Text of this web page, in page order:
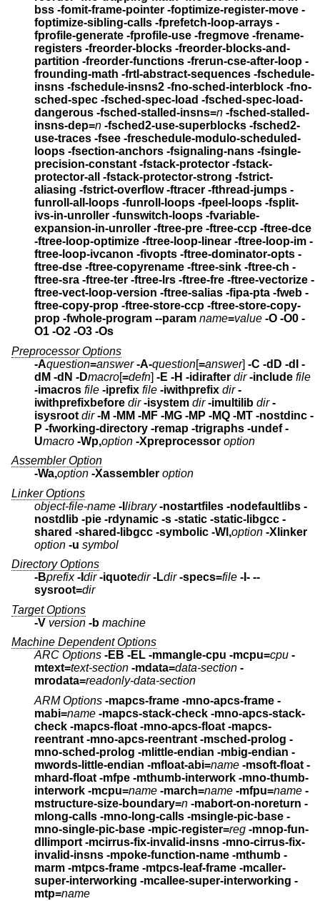
bss
-fomit-frame-pointer -foptimize-register-move -
foptimize-sibling-calls -fprefetch-loop-arrays -
fprofile-generate -fprofile-use -fregmove -frename-
registers -freorder-blocks -freorder-blocks-and-
partition -freorder-functions -frerun-cse-after-loop -
frounding-math -frtl-abstract-sequences -fschedule-
insns -fschedule-insns2 -fno-sched-interblock -fno-
sched-spec -fsched-spec-load -fsched-spec-load-
dangerous -fsched-stalled-insns=n -fsched-stalled-
insns-dep=n -fsched2-use-superblocks -fsched2-
use-traces -fsee -freschedule-modulo-scheduled-
loops -fsection-anchors -fsignaling-nans -fsingle-
precision-constant -fstack-protector -fstack-
protector-all -fstack-protector-strong -fstrict-
aliasing -fstrict-overflow -ftracer -fthread-jumps -
funroll-all-loops -funroll-loops -fpeel-loops -fsplit-
ivs-in-unroller -funswitch-loops -fvariable-
expansion-in-unroller -ftree-pre -ftree-ccp -ftree-dce
-ftree-loop-optimize -ftree-loop-linear -ftree-loop-im -
ftree-loop-ivcanon -fivopts -ftree-dominator-opts -
ftree-dse -ftree-copyrename -ftree-sink -ftree-ch -
ftree-sra -ftree-ter -ftree-lrs -ftree-fre -ftree-vectorize -
ftree-vect-loop-version -ftree-salias -fipa-pta -fweb -
ftree-copy-prop -ftree-store-ccp -ftree-store-copy-
prop -fwhole-program --param name=value -O -O0 -
O1 -O2 -O3 -Os
Preprocessor Options
-Aquestion=answer -A-question[=answer] -C -dD -dI -
dM -dN -Dmacro[=defn] -E -H -idirafter dir -include file
-imacros file -iprefix file -iwithprefix dir -
iwithprefixbefore dir -isystem dir -imultilib dir -
isysroot dir -M -MM -MF -MG -MP -MQ -MT -nostdinc -
P -fworking-directory -remap -trigraphs -undef -
Umacro -Wp,option -Xpreprocessor option
Assembler Option
-Wa,option -Xassembler option
Linker Options
object-file-name -l library -nostartfiles -nodefaultlibs -
nostdlib -pie -rdynamic -s -static -static-libgcc -
shared -shared-libgcc -symbolic -Wl,option -Xlinker
option -u symbol
Directory Options
-Bprefix -I dir -iquotedir -Ldir -specs=file -I- --
sysroot=dir
Target Options
-V version -b machine
Machine Dependent Options
ARC Options -EB -EL -mmangle-cpu -mcpu=cpu -
mtext=text-section -mdata=data-section -
mrodata=readonly-data-section
ARM Options -mapcs-frame -mno-apcs-frame -
mabi=name -mapcs-stack-check -mno-apcs-stack-
check -mapcs-float -mno-apcs-float -mapcs-
reentrant -mno-apcs-reentrant -msched-prolog -
mno-sched-prolog -mlittle-endian -mbig-endian -
mwords-little-endian -mfloat-abi=name -msoft-float -
mhard-float -mfpe -mthumb-interwork -mno-thumb-
interwork -mcpu=name -march=name -mfpu=name -
mstructure-size-boundary=n -mabort-on-noreturn -
mlong-calls -mno-long-calls -msingle-pic-base -
mno-single-pic-base -mpic-register=reg -mnop-fun-
dllimport -mcirrus-fix-invalid-insns -mno-cirrus-fix-
invalid-insns -mpoke-function-name -mthumb -
marm -mtpcs-frame -mtpcs-leaf-frame -mcaller-
super-interworking -mcallee-super-interworking -
mtp=name